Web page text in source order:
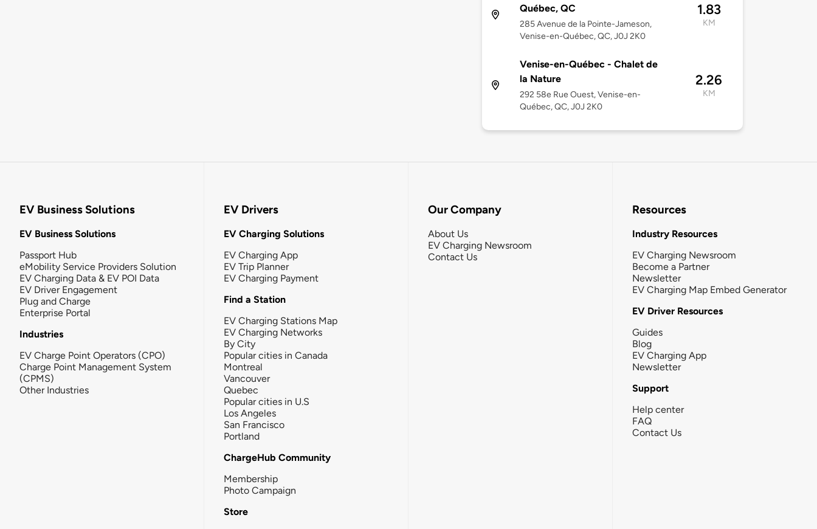
Québec, QC
285 Avenue de la Pointe-Jameson,
Venise-en-Québec, QC, J0J 2K0
1.83
KM
Venise-en-Québec - Chalet de
la Nature
292 58e Rue Ouest, Venise-en-
Québec, QC, J0J 2K0
2.26
KM
EV Business Solutions
EV Business Solutions
Passport Hub
eMobility Service Providers Solution
EV Charging Data & EV POI Data
EV Driver Engagement
Plug and Charge
Enterprise Portal
Industries
EV Charge Point Operators (CPO)
Charge Point Management System
(CPMS)
Other Industries
EV Drivers
EV Charging Solutions
EV Charging App
EV Trip Planner
EV Charging Payment
Find a Station
EV Charging Stations Map
EV Charging Networks
By City
Popular cities in Canada
Montreal
Vancouver
Quebec
Popular cities in U.S
Los Angeles
San Francisco
Portland
ChargeHub Community
Membership
Photo Campaign
Store
Our Company
About Us
EV Charging Newsroom
Contact Us
Resources
Industry Resources
EV Charging Newsroom
Become a Partner
Newsletter
EV Charging Map Embed Generator
EV Driver Resources
Guides
Blog
EV Charging App
Newsletter
Support
Help center
FAQ
Contact Us